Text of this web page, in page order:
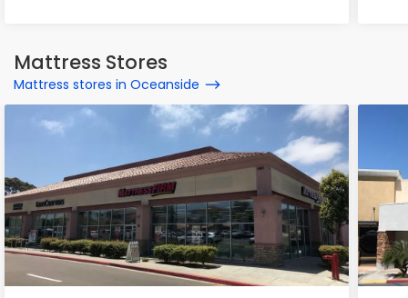
Mattress Stores
Mattress stores in Oceanside